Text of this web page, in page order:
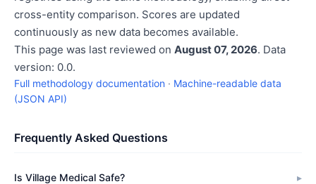
cross-entity comparison. Scores are updated
continuously as new data becomes available.
This page was last reviewed on August 07, 2026. Data
version: 0.0.
Full methodology documentation · Machine-readable data
(JSON API)
Frequently Asked Questions
Is Village Medical Safe?